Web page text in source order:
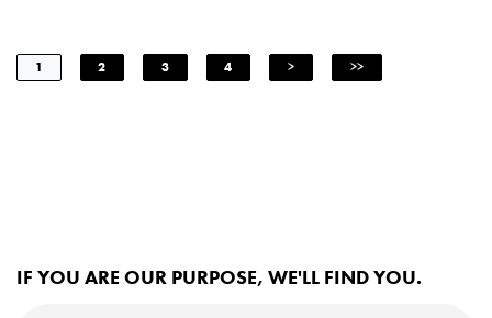
1 2 3 4 > >>
IF YOU ARE OUR PURPOSE, WE'LL FIND YOU.